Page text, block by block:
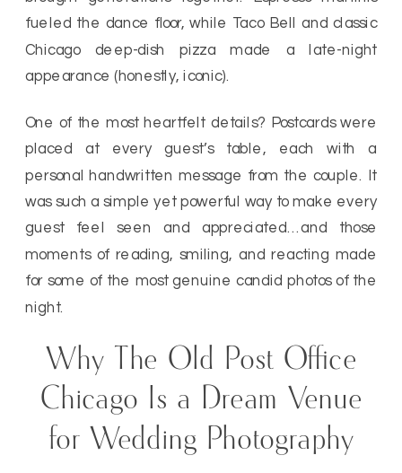
fueled the dance floor, while Taco Bell and classic
Chicago deep-dish pizza made a late-night
appearance (honestly, iconic).
One of the most heartfelt details? Postcards were
placed at every guest’s table, each with a
personal handwritten message from the couple. It
was such a simple yet powerful way to make every
guest feel seen and appreciated…and those
moments of reading, smiling, and reacting made
for some of the most genuine candid photos of the
night.
Why The Old Post Office
Chicago Is a Dream Venue
for Wedding Photography